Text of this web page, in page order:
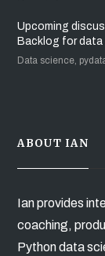
Upcoming
Backlog for data
Data science,
ABOUT IAN
Ian provides
coaching,
Python data